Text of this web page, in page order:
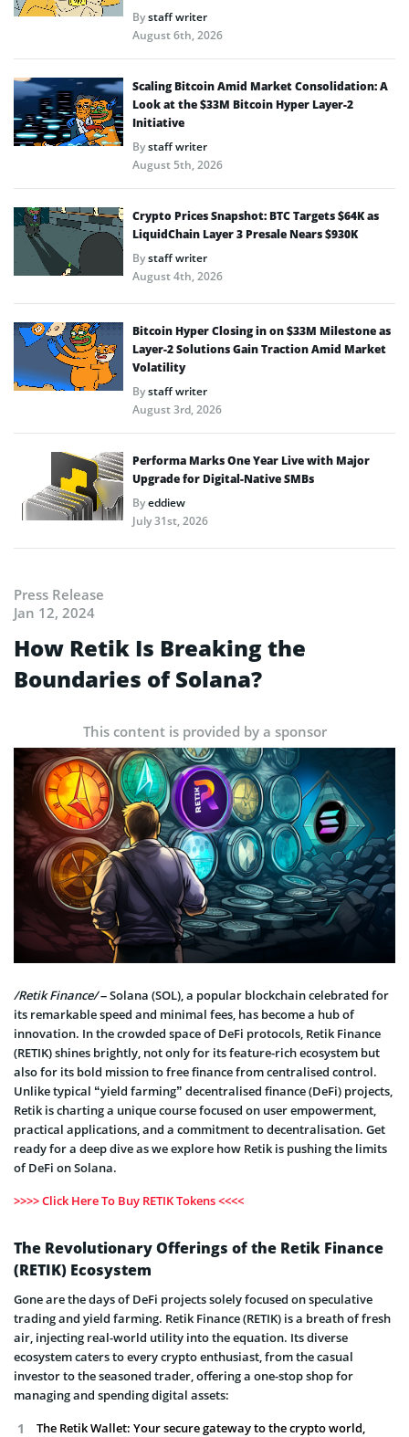
Bystaff writer
August 6th, 2026
Scaling Bitcoin Amid Market Consolidation: A
Look at the $33M Bitcoin Hyper Layer-2
Initiative
Bystaff writer
August 5th, 2026
Crypto Prices Snapshot: BTC Targets $64K as
LiquidChain Layer 3 Presale Nears $930K
Bystaff writer
August 4th, 2026
Bitcoin Hyper Closing in on $33M Milestone as
Layer-2 Solutions Gain Traction Amid Market
Volatility
Bystaff writer
August 3rd, 2026
Performa Marks One Year Live with Major
Upgrade for Digital-Native SMBs
Byeddiew
July 31st, 2026
Press Release
Jan 12, 2024
How Retik Is Breaking the
Boundaries of Solana?
This content is provided by a sponsor
/Retik Finance/– Solana (SOL), a popular blockchain celebrated for
its remarkable speed and minimal fees, has become a hub of
innovation. In the crowded space of DeFi protocols, Retik Finance
(RETIK) shines brightly, not only for its feature-rich ecosystem but
also for its bold mission to free finance from centralised control.
Unlike typical “yield farming” decentralised finance (DeFi) projects,
Retik is charting a unique course focused on user empowerment,
practical applications, and a commitment to decentralisation. Get
ready for a deep dive as we explore how Retik is pushing the limits
of DeFi on Solana.
>>>> Click Here To Buy RETIK Tokens <<<<
The Revolutionary Offerings of the Retik Finance
(RETIK) Ecosystem
Gone are the days of DeFi projects solely focused on speculative
trading and yield farming. Retik Finance (RETIK) is a breath of fresh
air, injecting real-world utility into the equation. Its diverse
ecosystem caters to every crypto enthusiast, from the casual
investor to the seasoned trader, offering a one-stop shop for
managing and spending digital assets:
The Retik Wallet: Your secure gateway to the crypto world,